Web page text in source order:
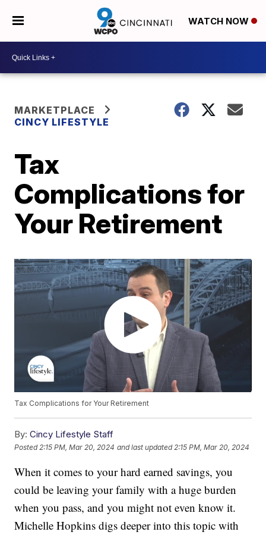
WATCH NOW
MARKETPLACE
CINCY LIFESTYLE
Tax
Complications for
Your Retirement
Tax Complications for Your Retirement
By: Cincy Lifestyle Staff
Posted 2:15 PM, Mar 20, 2024 and last updated 2:15 PM, Mar 20, 2024
When it comes to your hard earned savings, you
could be leaving your family with a huge burden
when you pass, and you might not even know it.
Michelle Hopkins digs deeper into this topic with